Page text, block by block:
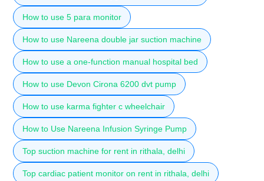
How to use 5 para monitor
How to use Nareena double jar suction machine
How to use a one-function manual hospital bed
How to use Devon Cirona 6200 dvt pump
How to use karma fighter c wheelchair
How to Use Nareena Infusion Syringe Pump
Top suction machine for rent in rithala, delhi
Top cardiac patient monitor on rent in rithala, delhi